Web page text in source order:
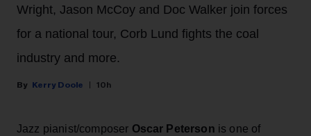
Wright, Jason McCoy and Doc Walker join forces
for a national tour, Corb Lund fights the coal
industry and more.
Kerry Doole 10h
Jazz pianist/composer Oscar Peterson is one of